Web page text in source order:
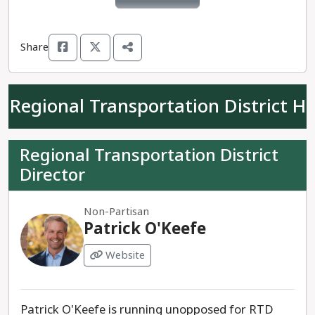
Share
Regional Transportation District H
Regional Transportation District
Director
Non-Partisan
Patrick O'Keefe
Website
Patrick O'Keefe is running unopposed for RTD